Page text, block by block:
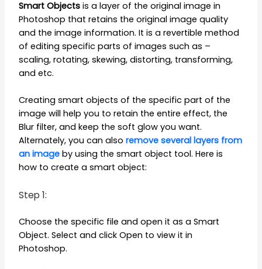
Smart Objects is a layer of the original image in
Photoshop that retains the original image quality
and the image information. It is a revertible method
of editing specific parts of images such as –
scaling, rotating, skewing, distorting, transforming,
and etc.
Creating smart objects of the specific part of the
image will help you to retain the entire effect, the
Blur filter, and keep the soft glow you want.
Alternately, you can alsoremove several layers from
an image by using the smart object tool. Here is
how to create a smart object:
Step 1:
Choose the specific file and open it as a Smart
Object. Select and click Open to view it in
Photoshop.